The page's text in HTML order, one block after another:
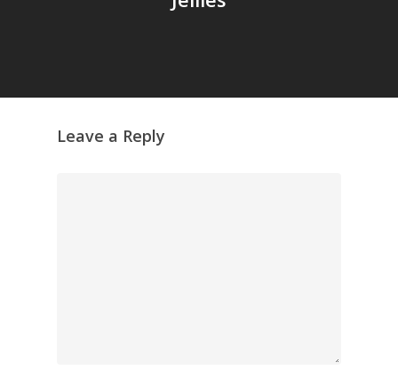
Leave a Reply